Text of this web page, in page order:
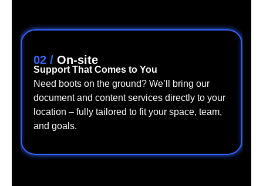
02 / On-site
Support That Comes to You
Need boots on the ground? We’ll bring our
document and content services directly to your
location – fully tailored to fit your space, team,
and goals.